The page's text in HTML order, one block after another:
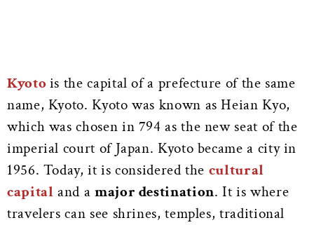
Kyotois the capital of a prefecture of the same
name, Kyoto. Kyoto was known as Heian Kyo,
which was chosen in 794 as the new seat of the
imperial court of Japan. Kyoto became a city in
1956. Today, it is considered the cultural
capital and a major destination. It is where
travelers can see shrines, temples, traditional